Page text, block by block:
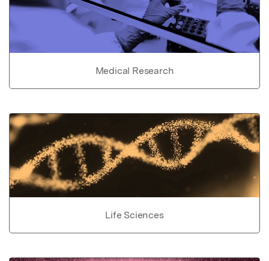
Medical Research
Life Sciences